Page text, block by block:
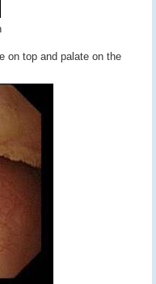
on top and palate on the